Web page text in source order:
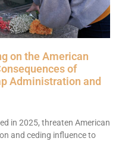
on the American
of
Administration and
in 2025, threaten American
and ceding influence to